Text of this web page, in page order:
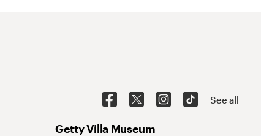
See all
Getty Villa Museum